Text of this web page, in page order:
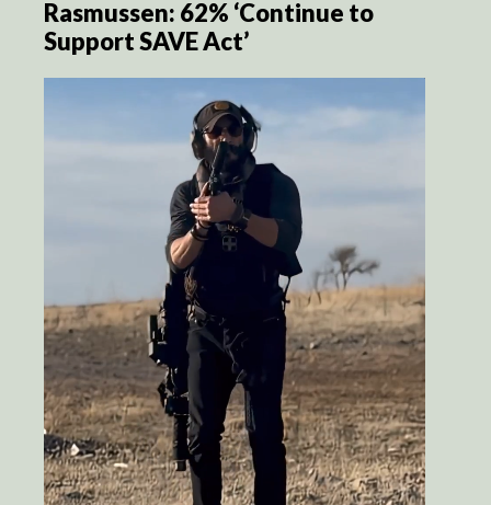
Rasmussen: 62% ‘Continue to
Support SAVE Act’